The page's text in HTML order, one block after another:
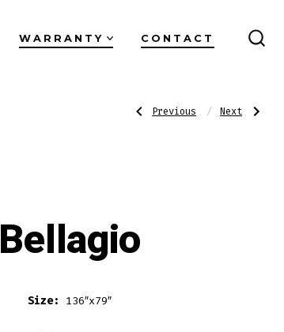
WARRANTY CONTACT
Post
Previous
Post:Previous Next
Post:
Next
Bellagio
Size: 136″x79″